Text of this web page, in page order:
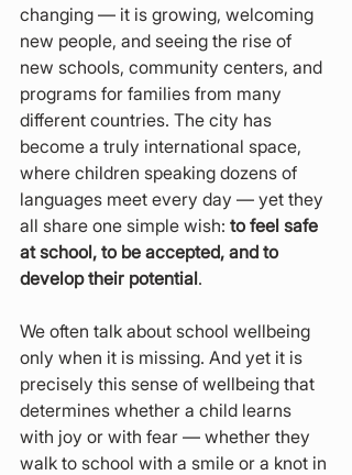
changing — it is growing, welcoming
new people, and seeing the rise of
new schools, community centers, and
programs for families from many
different countries. The city has
become a truly international space,
where children speaking dozens of
languages meet every day — yet they
all share one simple wish: to feel safe
at school, to be accepted, and to
develop their potential.
We often talk about school wellbeing
only when it is missing. And yet it is
precisely this sense of wellbeing that
determines whether a child learns
with joy or with fear — whether they
walk to school with a smile or a knot in